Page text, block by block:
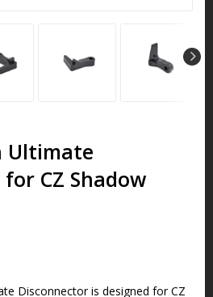
Ultimate
CZ Shadow
Disconnector is designed for CZ